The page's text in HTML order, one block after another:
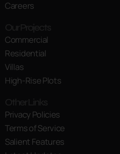
Careers
Commercial
Residential
Villas
High-Rise Plots
Privacy Policies
Terms of Service
Salient Features